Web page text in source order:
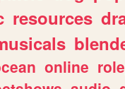
resources
online